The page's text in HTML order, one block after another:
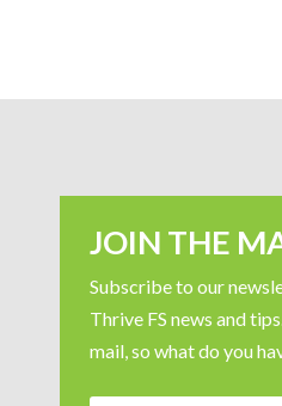
JOIN THE
Subscribe to our
Thrive FS news and
mail, so what do you